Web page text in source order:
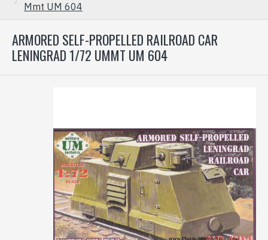
Mmt UM 604
ARMORED SELF-PROPELLED RAILROAD CAR
LENINGRAD 1/72 UMMT UM 604